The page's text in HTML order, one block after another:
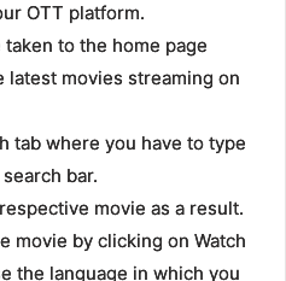
OTT platform.
to the home page
latest movies streaming on
tab where you have to type
bar.
movie as a result.
movie by clicking on Watch
the language in which you